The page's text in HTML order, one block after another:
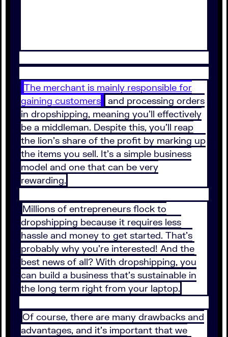
The merchant is mainly responsible for
gaining customers
and processing orders
in dropshipping, meaning you’ll effectively
be a middleman. Despite this, you’ll reap
the lion’s share of the profit by marking up
the items you sell. It’s a simple business
model and one that can be very
rewarding.
Millions of entrepreneurs flock to
dropshipping because it requires less
hassle and money to get started. That’s
probably why you’re interested! And the
best news of all? With dropshipping, you
can build a business that’s sustainable in
the long term right from your laptop.
Of course, there are many drawbacks and
advantages, and it’s important that we